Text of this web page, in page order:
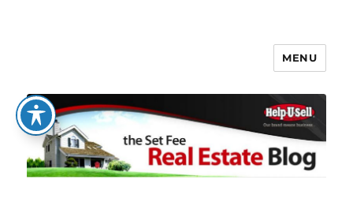
The Set Fee Real Estate Blog
MENU